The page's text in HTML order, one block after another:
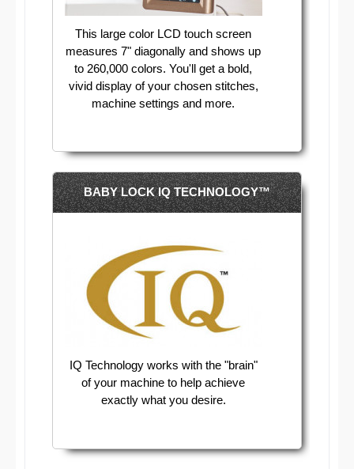
This large color LCD touch screen
measures 7" diagonally and shows up
to 260,000 colors. You'll get a bold,
vivid display of your chosen stitches,
machine settings and more.
BABY LOCK IQ TECHNOLOGY™
IQ Technology works with the "brain"
of your machine to help achieve
exactly what you desire.